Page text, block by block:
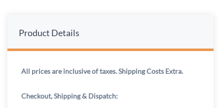
Product Details
All prices are inclusive of taxes. Shipping Costs Extra.
Checkout, Shipping & Dispatch: